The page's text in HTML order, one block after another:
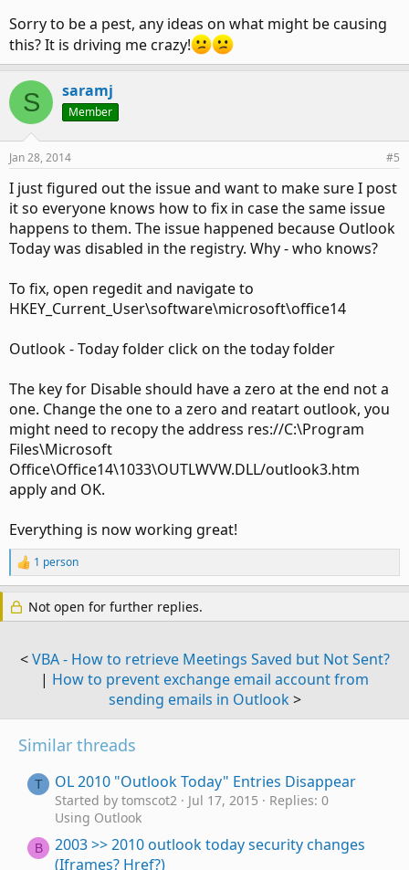
We also tried to upgrade to 2010 with the same result.
Interesting I created a new folder in the navigator and
called it today and pasted the same addess in and the
outlook today shows up under that folder but will not allow
me to save anny changes such as folder selection. And if I
click on this folder first the outlook today icon in the ribbon
outlook today opens. But, as soon as I click on another
folder the outlook today folder goes back to looking like and
empty in box.
Also to complicate things even more if I open in safe mode
outlook today opens fine but will not allow me to save any
changes. I have disabled all add ins.
Sorry to be a pest, any ideas on what might be causing
this? It is driving me crazy!
S saramj
Member
Jan 28, 2014 #5
I just figured out the issue and want to make sure I post
it so everyone knows how to fix in case the same issue
happens to them. The issue happened because Outlook
Today was disabled in the registry. Why - who knows?
To fix, open regedit and navigate to
HKEY_Current_User\software\microsoft\office14
Outlook - Today folder click on the today folder
The key for Disable should have a zero at the end not a
one. Change the one to a zero and reatart outlook, you
might need to recopy the address res://C:\Program
Files\Microsoft
Office\Office14\1033\OUTLWVW.DLL/outlook3.htm
apply and OK.
Everything is now working great!
R
e
a
c
t
o
1 person
Not open for further replies.
<VBA - How to retrieve Meetings Saved but Not Sent?
| How to prevent exchange email account from
sending emails in Outlook>
Similar threads
T OL 2010 "Outlook Today" Entries Disappear
Started by tomscot2 Jul 17, 2015
Replies: 0
Using Outlook
B
2003 >> 2010 outlook today security changes
(Iframes? Href?)